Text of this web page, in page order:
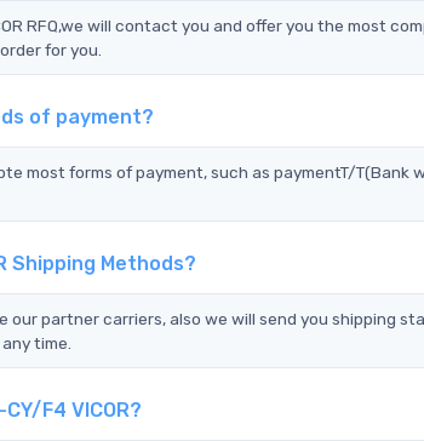
RFQ,we will contact you and offer you the most
for you.
of payment?
most forms of payment, such as paymentT/T(Bank
Shipping Methods?
our partner carriers, also we will send you shipping
time.
F4 VICOR?